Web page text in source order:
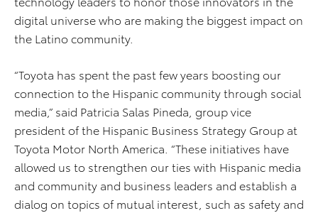
digital universe who are making the biggest impact on
the Latino community.
“Toyota has spent the past few years boosting our
connection to the Hispanic community through social
media,” said Patricia Salas Pineda, group vice
president of the Hispanic Business Strategy Group at
Toyota Motor North America. “These initiatives have
allowed us to strengthen our ties with Hispanic media
and community and business leaders and establish a
dialog on topics of mutual interest, such as safety and